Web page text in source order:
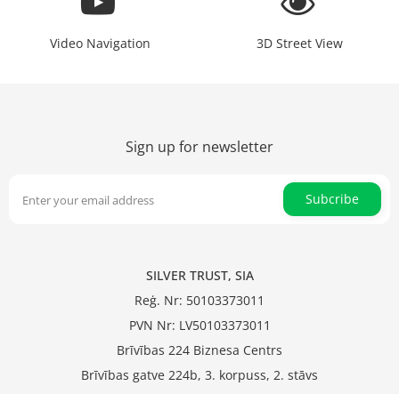
Video Navigation 3D Street View
Sign up for newsletter
Subcribe
SILVER TRUST, SIA
Reģ. Nr: 50103373011
PVN Nr: LV50103373011
Brīvības 224 Biznesa Centrs
Brīvības gatve 224b, 3. korpuss, 2. stāvs